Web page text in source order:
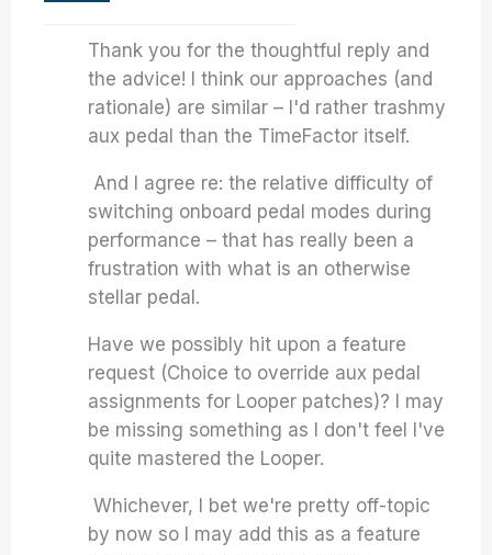
Thank you for the thoughtful reply and
the advice! I think our approaches (and
rationale) are similar – I'd rather trashmy
aux pedal than the TimeFactor itself.
And I agree re: the relative difficulty of
switching onboard pedal modes during
performance – that has really been a
frustration with what is an otherwise
stellar pedal.
Have we possibly hit upon a feature
request (Choice to override aux pedal
assignments for Looper patches)? I may
be missing something as I don't feel I've
quite mastered the Looper.
Whichever, I bet we're pretty off-topic
by now so I may add this as a feature